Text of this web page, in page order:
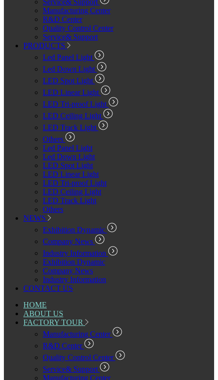
Service& Support
Manufacturing Center
R&D Center
Quality Control Center
Service& Support
PRODUCTS
Led Panel Light
Led Down Light
LED Spot Light
LED Linear Light
LED Tri-proof Light
LED Ceiling Light
LED Track Light
Others
Led Panel Light
Led Down Light
LED Spot Light
LED Linear Light
LED Tri-proof Light
LED Ceiling Light
LED Track Light
Others
NEWS
Exhibition Dynamic
Company News
Industry Information
Exhibition Dynamic
Company News
Industry Information
CONTACT US
HOME
ABOUT US
FACTORY TOUR
Manufacturing Center
R&D Center
Quality Control Center
Service& Support
Manufacturing Center